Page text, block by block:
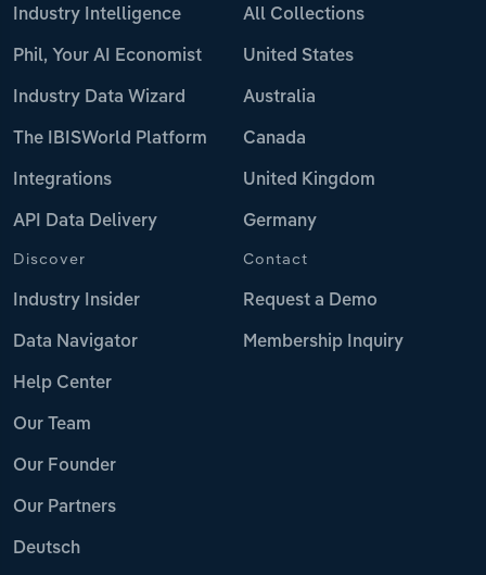
Industry Intelligence
Phil, Your AI Economist
Industry Data Wizard
The IBISWorld Platform
Integrations
API Data Delivery
All Collections
United States
Australia
Canada
United Kingdom
Germany
Discover
Industry Insider
Data Navigator
Help Center
Our Team
Our Founder
Our Partners
Deutsch
Contact
Request a Demo
Membership Inquiry